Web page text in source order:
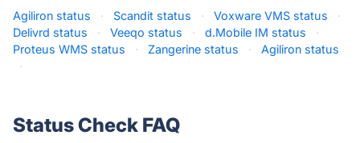
Agiliron status · Scandit status · Voxware VMS status
·
Delivrd status
· Veeqo status · d.Mobile IM status
·
Proteus WMS status
· Zangerine status ·
Agiliron status
·
Status Check FAQ